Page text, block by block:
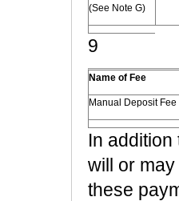
(See Note G)
9
Name of Fee
Manual Deposit
In
will or
these